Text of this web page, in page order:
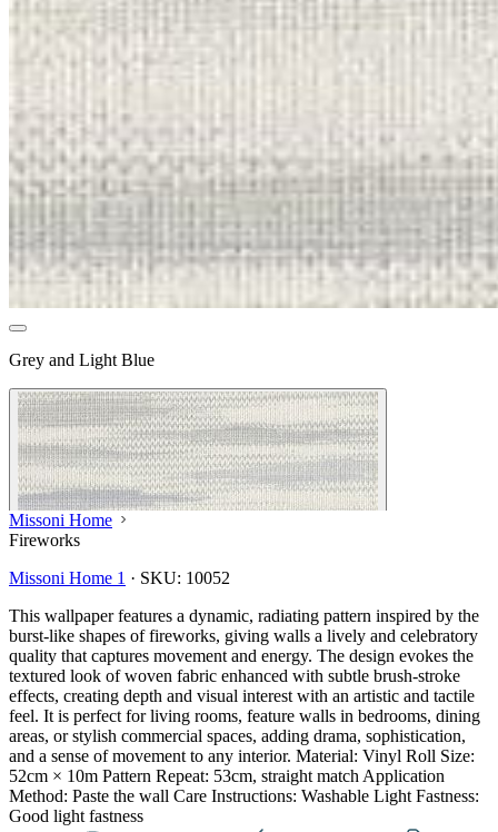
Grey and Light Blue
Missoni Home
Fireworks
Missoni Home 1 · SKU: 10052
This wallpaper features a dynamic, radiating pattern inspired by the
burst-like shapes of fireworks, giving walls a lively and celebratory
quality that captures movement and energy. The design evokes the
textured look of woven fabric enhanced with subtle brush-stroke
effects, creating depth and visual interest with an artistic and tactile
feel. It is perfect for living rooms, feature walls in bedrooms, dining
areas, or stylish commercial spaces, adding drama, sophistication,
and a sense of movement to any interior. Material: Vinyl Roll Size:
52cm × 10m Pattern Repeat: 53cm, straight match Application
Method: Paste the wall Care Instructions: Washable Light Fastness:
Good light fastness